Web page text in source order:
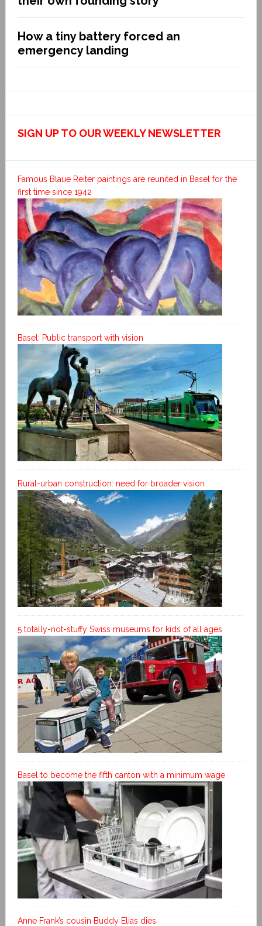
How a tiny battery forced an
emergency landing
SIGN UP TO OUR WEEKLY NEWSLETTER
Famous Blaue Reiter paintings are reunited in Basel for the
first time since 1942
Basel: Public transport with vision
Rural-urban construction: need for broader vision
5 totally-not-stuffy Swiss museums for kids of all ages
Basel to become the fifth canton with a minimum wage
Anne Frank’s cousin Buddy Elias dies